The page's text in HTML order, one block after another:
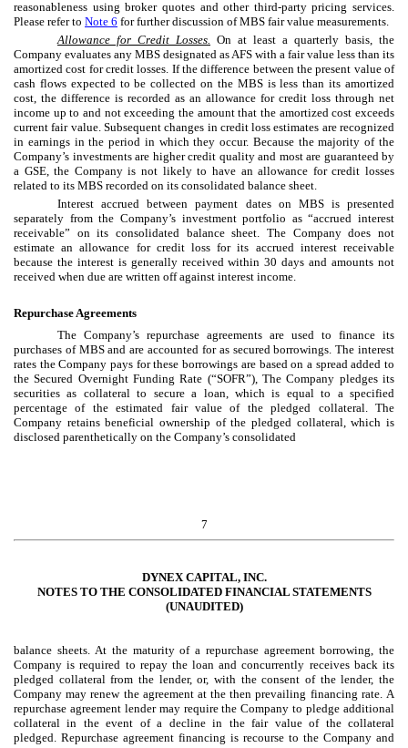
reasonableness using broker quotes and other third-party pricing services.
Please refer to Note 6 for further discussion of MBS fair value measurements.
Allowance for Credit Losses. On at least a quarterly basis, the
Company evaluates any MBS designated as AFS with a fair value less than its
amortized cost for credit losses. If the difference between the present value of
cash flows expected to be collected on the MBS is less than its amortized
cost, the difference is recorded as an allowance for credit loss through net
income up to and not exceeding the amount that the amortized cost exceeds
current fair value. Subsequent changes in credit loss estimates are recognized
in earnings in the period in which they occur. Because the majority of the
Company’s investments are higher credit quality and most are guaranteed by
a GSE, the Company is not likely to have an allowance for credit losses
related to its MBS recorded on its consolidated balance sheet.
Interest accrued between payment dates on MBS is presented
separately from the Company’s investment portfolio as “accrued interest
receivable” on its consolidated balance sheet. The Company does not
estimate an allowance for credit loss for its accrued interest receivable
because the interest is generally received within 30 days and amounts not
received when due are written off against interest income.
Repurchase Agreements
The Company’s repurchase agreements are used to finance its
purchases of MBS and are accounted for as secured borrowings. The interest
rates the Company pays for these borrowings are based on a spread added to
the Secured Overnight Funding Rate (“SOFR”), The Company pledges its
securities as collateral to secure a loan, which is equal to a specified
percentage of the estimated fair value of the pledged collateral. The
Company retains beneficial ownership of the pledged collateral, which is
disclosed parenthetically on the Company’s consolidated
7
DYNEX CAPITAL, INC.
NOTES TO THE CONSOLIDATED FINANCIAL STATEMENTS
(UNAUDITED)
balance sheets. At the maturity of a repurchase agreement borrowing, the
Company is required to repay the loan and concurrently receives back its
pledged collateral from the lender, or, with the consent of the lender, the
Company may renew the agreement at the then prevailing financing rate. A
repurchase agreement lender may require the Company to pledge additional
collateral in the event of a decline in the fair value of the collateral
pledged. Repurchase agreement financing is recourse to the Company and